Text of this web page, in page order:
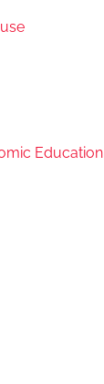
Education